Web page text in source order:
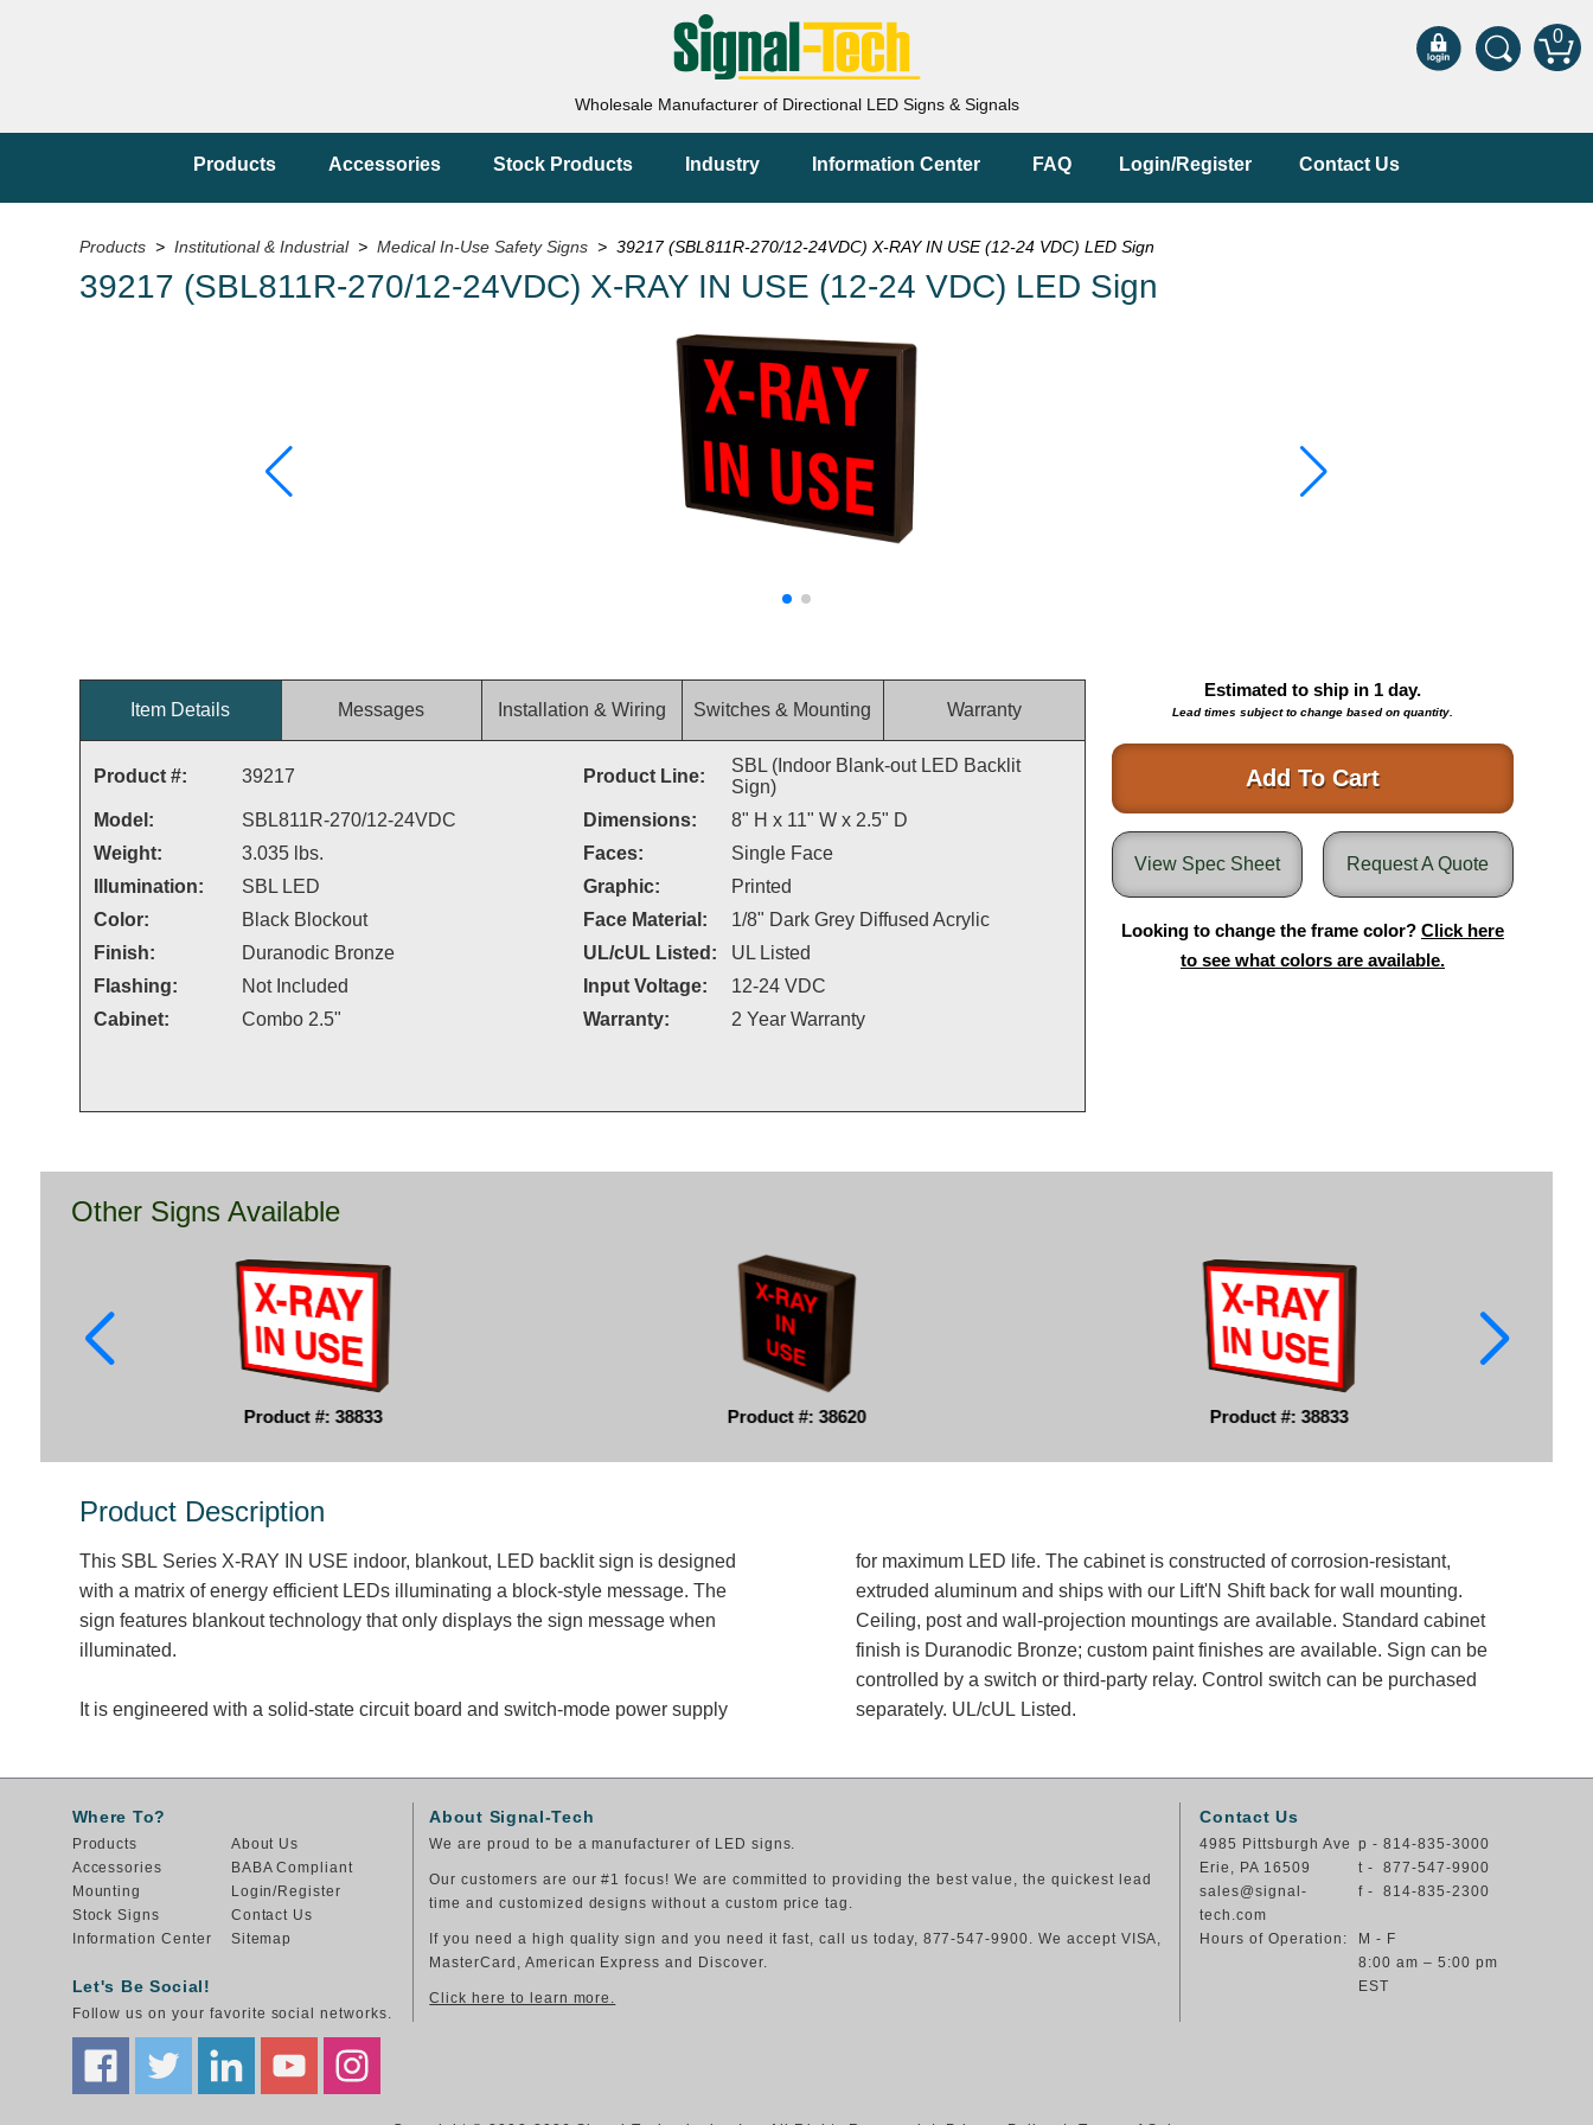
0
Wholesale Manufacturer of Directional LED Signs & Signals
Products Accessories Stock Products Industry Information Center FAQ Login/Register Contact Us
Products >Institutional & Industrial >Medical In-Use Safety Signs > 39217 (SBL811R-270/12-24VDC) X-RAY IN USE (12-24 VDC) LED Sign
39217 (SBL811R-270/12-24VDC) X-RAY IN USE (12-24 VDC) LED Sign
Estimated to ship in 1day.
Lead times subject to change based on quantity.
Add To Cart
Request A Quote
View Spec Sheet
Looking to change the frame color? Click here
to see what colors are available.
Item Details Messages Installation & Wiring Switches & Mounting Warranty
Product #: 39217 Product Line:
SBL (Indoor Blank-out LED Backlit
Sign)
Model:
SBL811R-270/12-24VDC Dimensions:
8" H x 11" W x 2.5" D
Weight:
3.035 lbs. Faces:
Single Face
Illumination:
SBL LED Graphic:
Printed
Color:
Black Blockout Face Material:
1/8" Dark Grey Diffused Acrylic
Finish:
Duranodic Bronze UL/cUL Listed:
UL Listed
Flashing:
Not Included Input Voltage:
12-24 VDC
Cabinet:
Combo 2.5" Warranty: 2 Year Warranty
Other Signs Available
Product #: 38833 Product #: 38620 Product #: 38833
Product Description
This SBL Series X-RAY IN USE indoor, blankout, LED backlit sign is designed
with a matrix of energy efficient LEDs illuminating a block-style message. The
sign features blankout technology that only displays the sign message when
illuminated.
It is engineered with a solid-state circuit board and switch-mode power supply
for maximum LED life. The cabinet is constructed of corrosion-resistant,
extruded aluminum and ships with our Lift'N Shift back for wall mounting.
Ceiling, post and wall-projection mountings are available. Standard cabinet
finish is Duranodic Bronze; custom paint finishes are available. Sign can be
controlled by a switch or third-party relay. Control switch can be purchased
separately. UL/cUL Listed.
Where To?
Products
Accessories
Mounting
Stock Signs
Information Center
About Us
BABA Compliant
Login/Register
Contact Us
Sitemap
Let's Be Social!
Follow us on your favorite social networks.
About Signal-Tech
We are proud to be a manufacturer of LED signs.
Our customers are our #1 focus! We are committed to providing the best value, the quickest lead
time and customized designs without a custom price tag.
If you need a high quality sign and you need it fast, call us today, 877-547-9900. We accept VISA,
MasterCard, American Express and Discover.
Click here to learn more.
Contact Us
4985 Pittsburgh Ave
Erie, PA 16509
sales@signal-
tech.com
p - 814-835-3000
t - 877-547-9900
f - 814-835-2300
Hours of Operation:
M - F
8:00 am – 5:00 pm
EST